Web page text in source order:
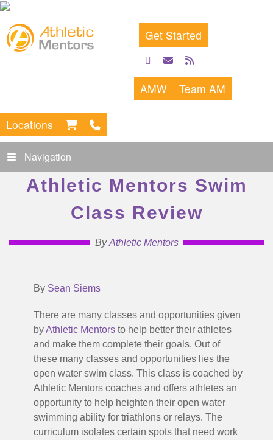
Get Started
facebook
emailrss
feed
AMW Team AM
Locations
Navigation
Athletic Mentors Swim
Class Review
By Athletic Mentors
By Sean Siems
There are many classes and opportunities given
byAthletic Mentors to help better their athletes
and make them complete their goals. Out of
these many classes and opportunities lies the
open water swim class. This class is coached by
Athletic Mentors coaches and offers athletes an
opportunity to help heighten their open water
swimming ability for triathlons or relays. The
curriculum isolates certain spots that need work